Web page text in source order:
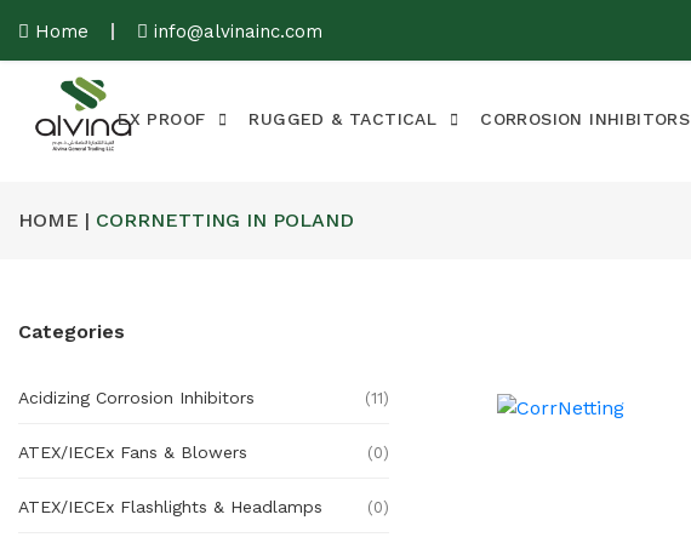
Home info@alvinainc.com
EX PROOF RUGGED & TACTICAL CORROSION INHIBITORS
HOME | CORRNETTING IN POLAND
Categories
Acidizing Corrosion Inhibitors (11)
ATEX/IECEx Fans & Blowers (0)
ATEX/IECEx Flashlights & Headlamps (0)